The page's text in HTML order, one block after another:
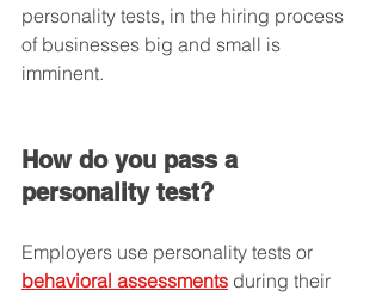
personality tests, in the hiring process
of businesses big and small is
imminent.
How do you pass a
personality test?
Employers use personality tests or
behavioral assessments during their